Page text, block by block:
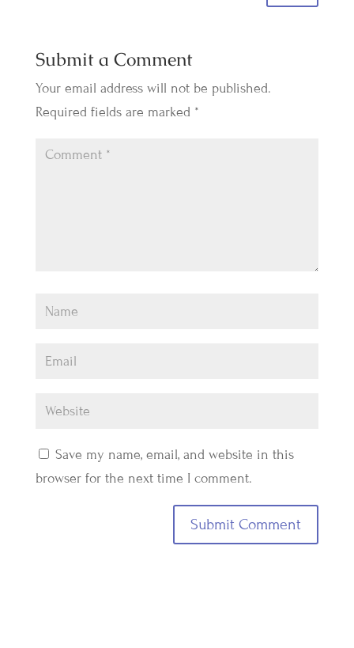
Submit a Comment
Your email address will not be published.
Required fields are marked *
Save my name, email, and website in this
browser for the next time I comment.